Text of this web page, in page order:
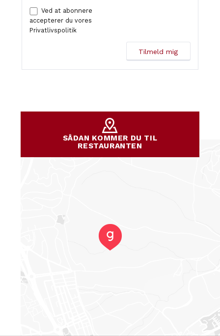
Ved at abonnere
accepterer du vores
Privatlivspolitik
SÅDAN KOMMER DU TIL
RESTAURANTEN